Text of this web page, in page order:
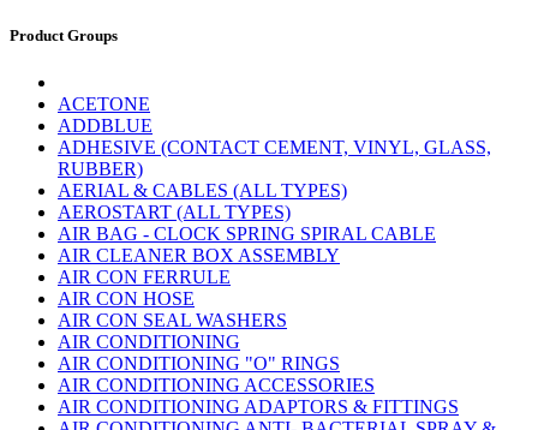
Product Groups
ACETONE
ADDBLUE
ADHESIVE (CONTACT CEMENT, VINYL, GLASS,
RUBBER)
AERIAL & CABLES (ALL TYPES)
AEROSTART (ALL TYPES)
AIR BAG - CLOCK SPRING SPIRAL CABLE
AIR CLEANER BOX ASSEMBLY
AIR CON FERRULE
AIR CON HOSE
AIR CON SEAL WASHERS
AIR CONDITIONING
AIR CONDITIONING "O" RINGS
AIR CONDITIONING ACCESSORIES
AIR CONDITIONING ADAPTORS & FITTINGS